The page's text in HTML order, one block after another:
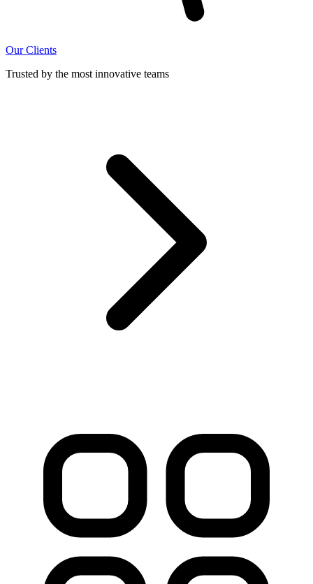
Our Clients
Trusted by the most innovative teams